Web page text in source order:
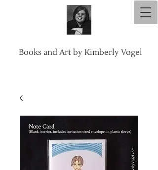
Books and Art by Kimberly Vogel